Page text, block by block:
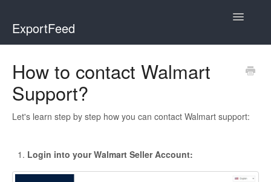
ExportFeed
Toggle
Wix - Clover
Wix-Faire
How to contact Walmart
Support?
Let's learn step by step how you can contact Walmart support:
Login into your Walmart Seller Account: